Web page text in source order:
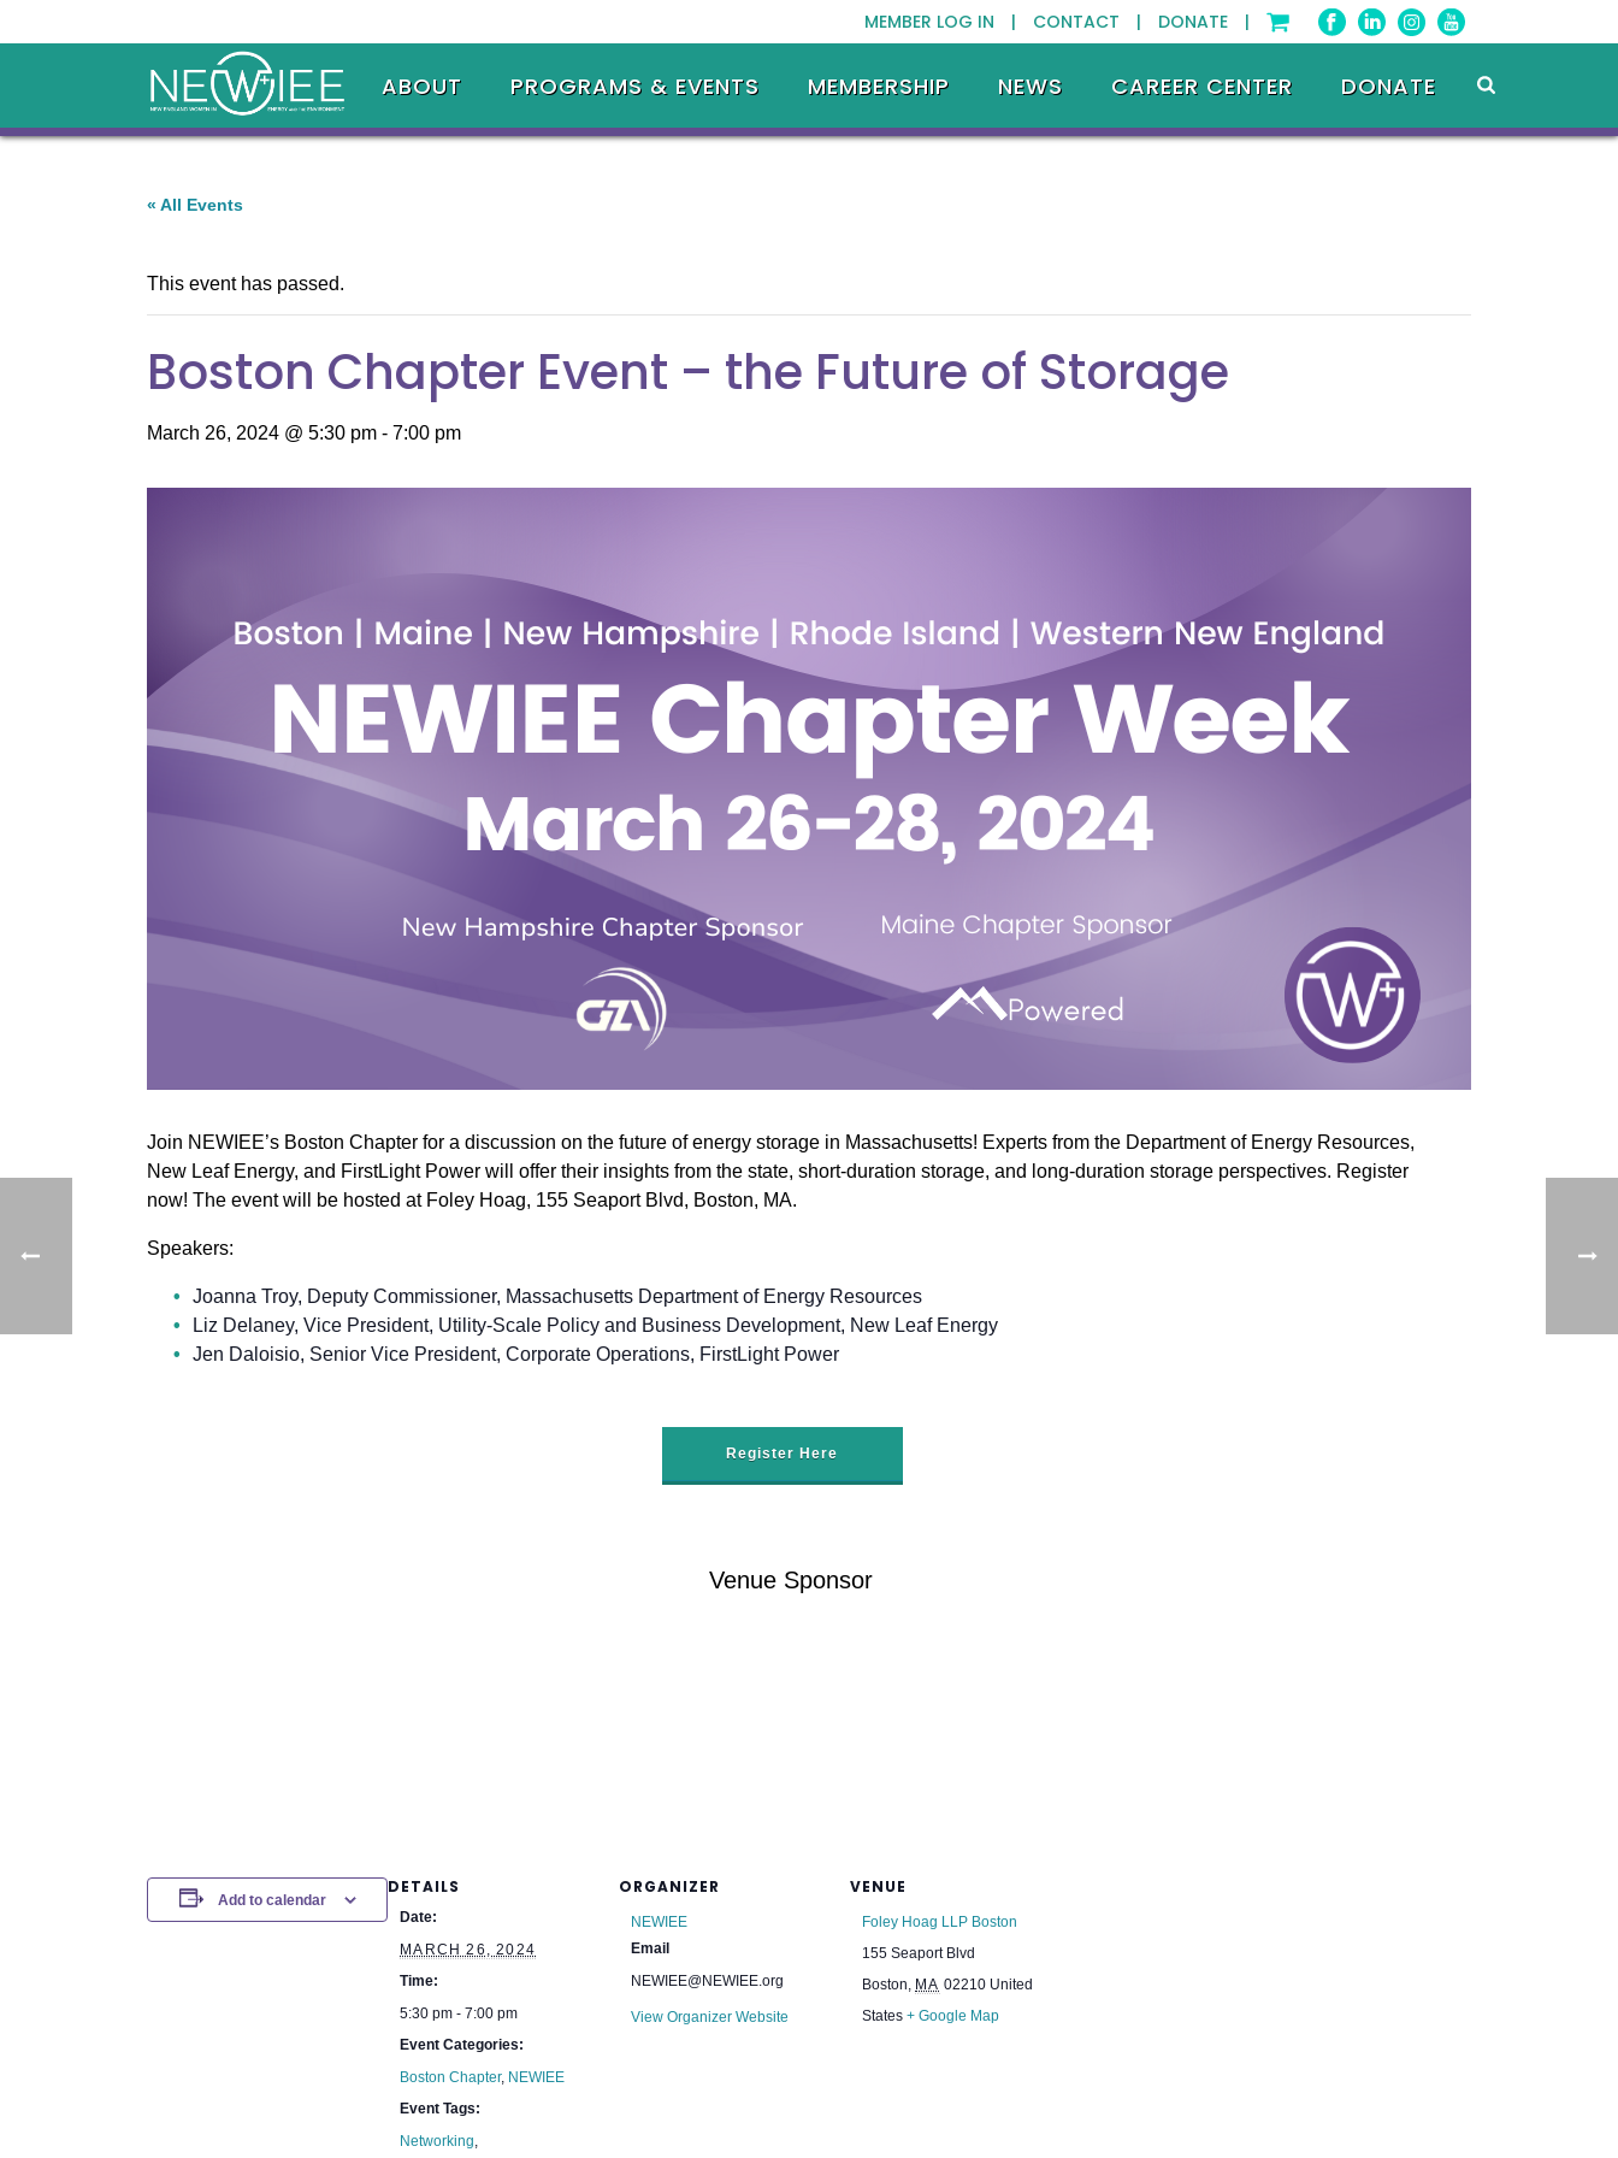
MEMBER LOG IN | CONTACT | DONATE |
ABOUT PROGRAMS & EVENTS MEMBERSHIP NEWS CAREER CENTER DONATE
« All Events
This event has passed.
Boston Chapter Event – the Future of Storage
March 26, 2024 @ 5:30 pm - 7:00 pm
Join NEWIEE’s Boston Chapter for a discussion on the future of energy storage in Massachusetts! Experts from the Department of Energy Resources,
New Leaf Energy, and FirstLight Power will offer their insights from the state, short-duration storage, and long-duration storage perspectives. Register
now! The event will be hosted at Foley Hoag, 155 Seaport Blvd, Boston, MA.
Speakers:
Joanna Troy, Deputy Commissioner, Massachusetts Department of Energy Resources
Liz Delaney, Vice President, Utility-Scale Policy and Business Development, New Leaf Energy
Jen Daloisio, Senior Vice President, Corporate Operations, FirstLight Power
Register Here
Venue Sponsor
Add to calendar
DETAILS
Date:
MARCH 26, 2024
Time:
5:30 pm - 7:00 pm
Event Categories:
Boston Chapter, NEWIEE
Event Tags:
Networking,
ORGANIZER
NEWIEE
Email
NEWIEE@NEWIEE.org
View Organizer Website
VENUE
Foley Hoag LLP Boston
155 Seaport Blvd
Boston, MA 02210 United
States + Google Map